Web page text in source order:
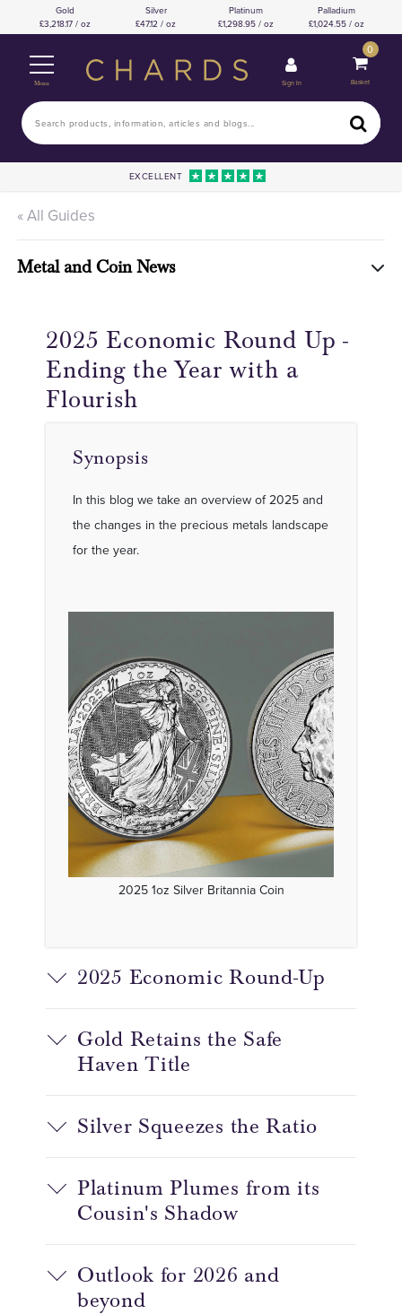
Gold
3,218.17 / oz
Silver
47.12 / oz
Platinum
1,298.95 / oz
Palladium
1,024.55 / oz
Menu Sign In
0
Basket
EXCELLENT
« All Guides
Metal and Coin News
2025 Economic Round Up -
Ending the Year with a
Flourish
Synopsis
In this blog we take an overview of 2025 and
the changes in the precious metals landscape
for the year.
2025 1oz Silver Britannia Coin
2025 Economic Round-Up
Gold Retains the Safe
Haven Title
Silver Squeezes the Ratio
Platinum Plumes from its
Cousin's Shadow
Outlook for 2026 and
beyond